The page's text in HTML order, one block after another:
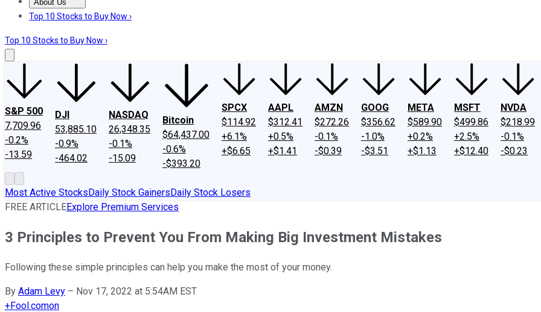
About Us
About UsContact UsInvesting Philosophy
Top 10 Stocks to Buy Now ›
Top 10 Stocks to Buy Now ›
S&P 500
7,709.96
-0.2%
-13.59
DJI
53,885.10
-0.9%
-464.02
NASDAQ
26,348.35
-0.1%
-15.09
Bitcoin
$64,437.00
-0.6%
-$393.20
SPCX
$114.92
+6.1%
+$6.65
AAPL
$312.41
+0.5%
+$1.41
AMZN
$272.26
-0.1%
-$0.39
GOOG
$356.62
-1.0%
-$3.51
META
$589.90
+0.2%
+$1.13
MSFT
$499.86
+2.5%
+$12.40
NVDA
$218.99
-0.1%
-$0.23
Most Active StocksDaily Stock GainersDaily Stock Losers
FREE ARTICLEExplore Premium Services
3 Principles to Prevent You From Making Big Investment Mistakes
Following these simple principles can help you make the most of your money.
By Adam Levy – Nov 17, 2022 at 5:54AM EST
+Fool.comon